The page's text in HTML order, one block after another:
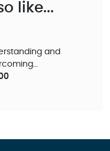
like...
and
– Digital